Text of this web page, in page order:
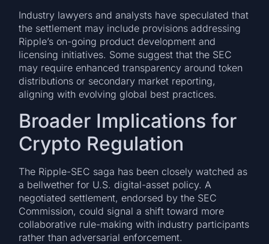
Industry lawyers and analysts have speculated that
the settlement may include provisions addressing
Ripple’s on-going product development and
licensing initiatives. Some suggest that the SEC
may require enhanced transparency around token
distributions or secondary market reporting,
aligning with evolving global best practices.
Broader Implications for
Crypto Regulation
The Ripple-SEC saga has been closely watched as
a bellwether for U.S. digital-asset policy. A
negotiated settlement, endorsed by the SEC
Commission, could signal a shift toward more
collaborative rule-making with industry participants
rather than adversarial enforcement.